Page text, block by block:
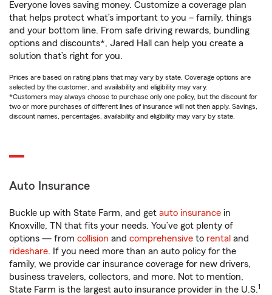
Everyone loves saving money. Customize a coverage plan
that helps protect what’s important to you – family, things
and your bottom line. From safe driving rewards, bundling
options and discounts*, Jared Hall can help you create a
solution that’s right for you.
Prices are based on rating plans that may vary by state. Coverage options are
selected by the customer, and availability and eligibility may vary.
*Customers may always choose to purchase only one policy, but the discount for
two or more purchases of different lines of insurance will not then apply. Savings,
discount names, percentages, availability and eligibility may vary by state.
Auto Insurance
Buckle up with State Farm, and get auto insurance in
Knoxville, TN that fits your needs. You’ve got plenty of
options — from collision and comprehensive to rental and
rideshare. If you need more than an auto policy for the
family, we provide car insurance coverage for new drivers,
business travelers, collectors, and more. Not to mention,
State Farm is the largest auto insurance provider in the U.S.1